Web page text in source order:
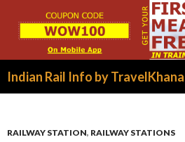
Indian Rail Info by TravelKhana
RAILWAY STATION, RAILWAY STATIONS